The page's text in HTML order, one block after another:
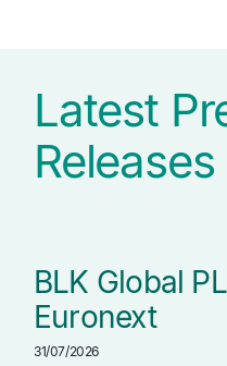
Latest
Releases
BLK Global
Euronext
31/07/2026